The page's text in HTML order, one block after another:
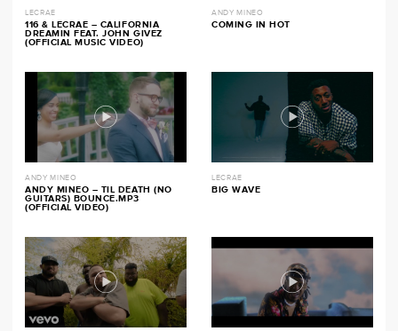
LECRAE
116 & LECRAE – CALIFORNIA
DREAMIN FEAT. JOHN GIVEZ
(OFFICIAL MUSIC VIDEO)
ANDY MINEO
COMING IN HOT
ANDY MINEO
ANDY MINEO – TIL DEATH (NO
GUITARS) BOUNCE.MP3
(OFFICIAL VIDEO)
LECRAE
BIG WAVE